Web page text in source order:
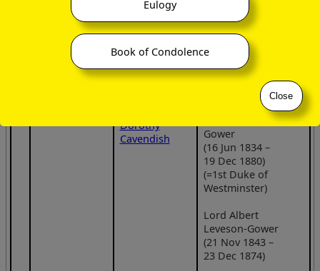
Eulogy
Book of Condolence
Close
Gower, 2
Duke of
Sutherland1,2
(8 Aug 1786 –
22 Feb 1861)
George
Howard, 6th
Dorothy
Cavendish
22 Sep 1892)
Frederick George
Leveson-Gower
(11 Nov 1832 –
6 Oct 1854)
Lady Constance
Gertrude Leveson-
Gower
(16 Jun 1834 –
19 Dec 1880)
(=1st Duke of
Westminster)
Lord Albert
Leveson-Gower
(21 Nov 1843 –
23 Dec 1874)